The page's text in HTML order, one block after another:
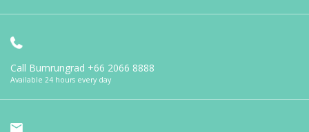
Call Bumrungrad +66 2066 8888
Available 24 hours every day